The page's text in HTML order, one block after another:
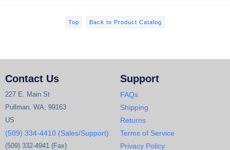
Top Back to Product Catalog
Contact Us
227 E. Main St
Pullman, WA, 99163
US
(509) 334-4410 (Sales/Support)
(509) 332-4941 (Fax)
Support
FAQs
Shipping
Returns
Terms of Service
Privacy Policy